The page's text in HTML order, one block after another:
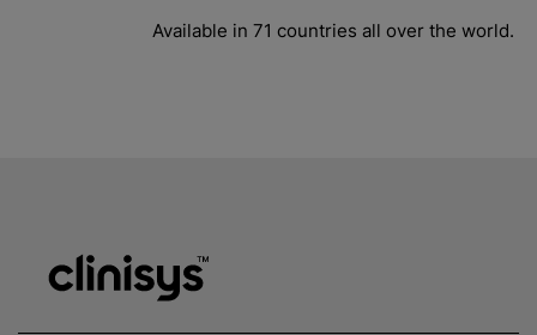
Available in 71 countries all over the world.